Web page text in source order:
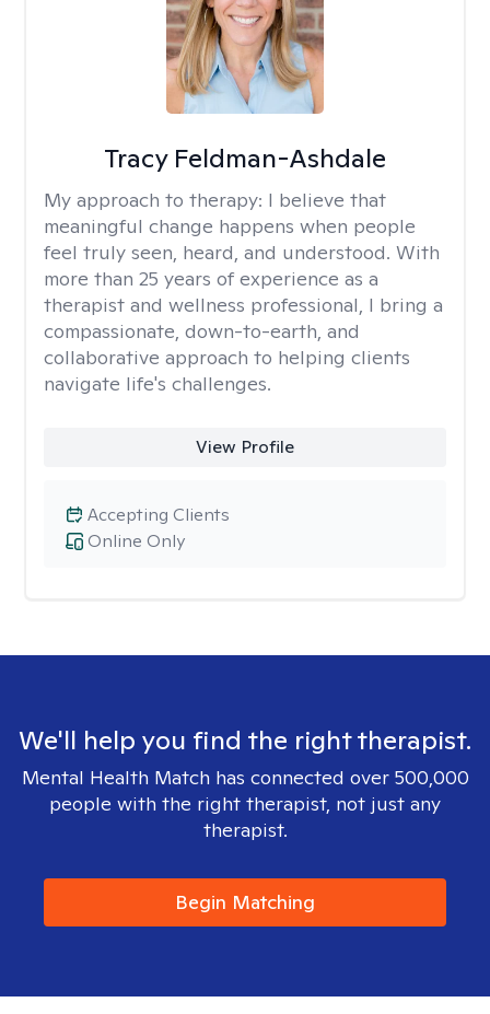
Tracy Feldman-Ashdale
My approach to therapy: I believe that
meaningful change happens when people
feel truly seen, heard, and understood. With
more than 25 years of experience as a
therapist and wellness professional, I bring a
compassionate, down-to-earth, and
collaborative approach to helping clients
navigate life's challenges.
View Profile
Online Only
Accepting Clients
We'll help you find the right therapist.
Mental Health Match has connected over 500,000
people with the right therapist, not just any
therapist.
Begin Matching